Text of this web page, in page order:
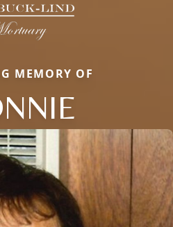
MEMORY OF